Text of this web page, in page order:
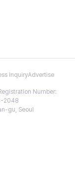
InquiryAdvertise
Number:
2048
gu, Seoul